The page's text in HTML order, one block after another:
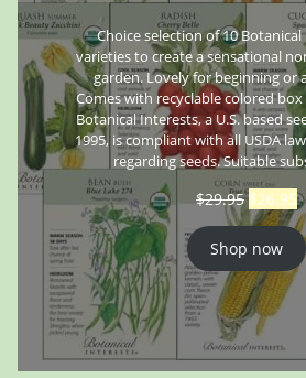
Choice selection of 10
varieties to create a sensational
garden. Lovely for beginning or
Comes with recyclable colored
Botanical Interests, a U.S. based
1995, is compliant with all USDA
regarding seeds. Suitable
$29.95 $26.95
Shop now